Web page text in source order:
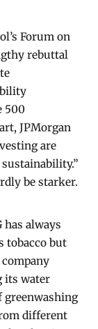
Forum on
rebuttal
500
JPMorgan
are
be starker.
always
tobacco but
its water
greenwashing
different